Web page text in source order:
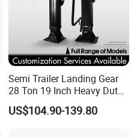
Semi Trailer Landing Gear
28 Ton 19 Inch Heavy Duty
Hydraulic Landing Legs
Manufacturer China
US$104.90-139.80